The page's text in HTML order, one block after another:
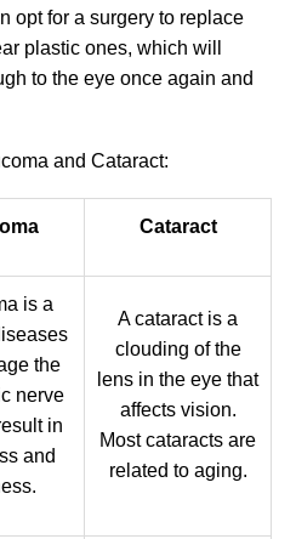
opt for a surgery to replace
plastic ones, which will
to the eye once again and
and Cataract:
Cataract
is a
the
nerve
in
and
A cataract is a
clouding of the
lens in the eye that
affects vision.
Most cataracts are
related to aging.